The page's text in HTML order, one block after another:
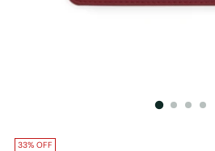
33% OFF